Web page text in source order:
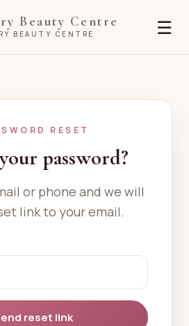
Beauty Centre
BEAUTY CENTRE ☰
RESET
password?
or phone and we will
link to your email.
reset link